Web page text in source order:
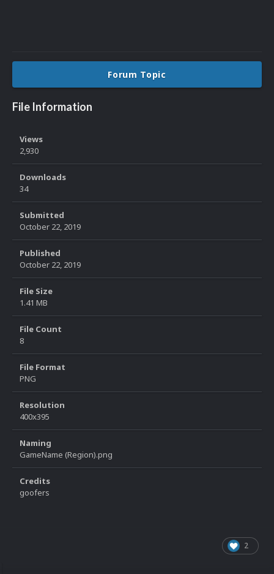
Forum Topic
File Information
Views
2,930
Downloads
34
Submitted
October 22, 2019
Published
October 22, 2019
File Size
1.41 MB
File Count
8
File Format
PNG
Resolution
400x395
Naming
GameName (Region).png
Credits
goofers
2